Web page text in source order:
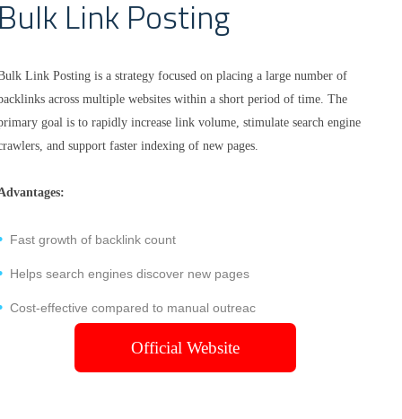
Link Posting
Link Posting is a strategy focused on placing a large number of
across multiple websites within a short period of time. The
goal is to rapidly increase link volume, stimulate search engine
and support faster indexing of new pages.
Fast growth of backlink count
Helps search engines discover new pages
Cost-effective compared to manual outreac
Official Website